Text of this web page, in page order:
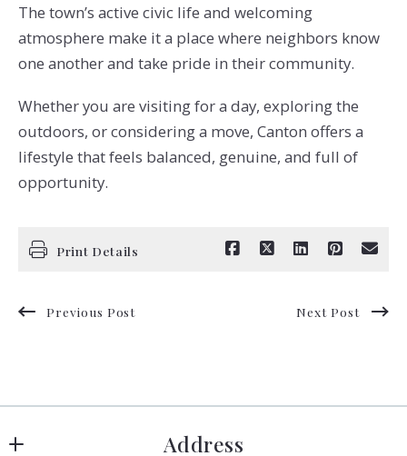
The town’s active civic life and welcoming
atmosphere make it a place where neighbors know
one another and take pride in their community.
Whether you are visiting for a day, exploring the
outdoors, or considering a move, Canton offers a
lifestyle that feels balanced, genuine, and full of
opportunity.
Print Details
Previous Post Next Post
Address